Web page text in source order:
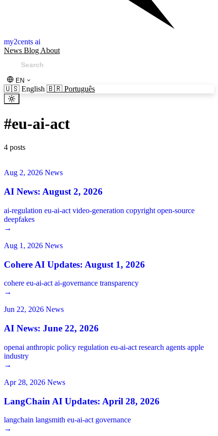
my2cents ai
News Blog About
EN
🇺🇸 English 🇧🇷 Português
#eu-ai-act
4 posts
Aug 2, 2026 News
AI News: August 2, 2026
ai-regulation eu-ai-act video-generation copyright open-source
deepfakes
→
Aug 1, 2026 News
Cohere AI Updates: August 1, 2026
cohere eu-ai-act ai-governance transparency
→
Jun 22, 2026 News
AI News: June 22, 2026
openai anthropic policy regulation eu-ai-act research agents apple
industry
→
Apr 28, 2026 News
LangChain AI Updates: April 28, 2026
langchain langsmith eu-ai-act governance
→